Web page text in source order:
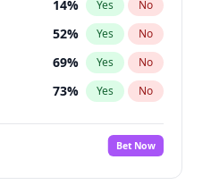
14% Yes No
52% Yes No
69% Yes No
73% Yes No
Bet Now